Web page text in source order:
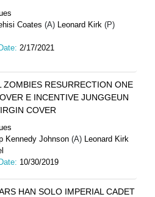
Coates (A) Leonard Kirk (P)
2/17/2021
ZOMBIES RESURRECTION ONE
E INCENTIVE JUNGGEUN
COVER
Kennedy Johnson (A) Leonard Kirk
10/30/2019
HAN SOLO IMPERIAL CADET